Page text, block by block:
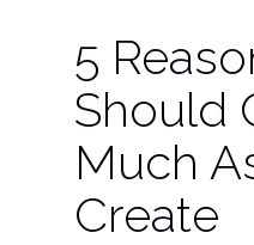
5
Should
Much
Create